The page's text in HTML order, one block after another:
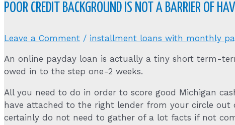
POOR CREDIT BACKGROUND IS NOT A BARRIER OF
Leave a Comment / installment loans with monthly
An online payday loan is actually a tiny short term-
owed in to the step one-2 weeks.
All you need to do in order to score good Michigan
have attached to the right lender from your circle out
certainly do not need to gather of a lot facts if not